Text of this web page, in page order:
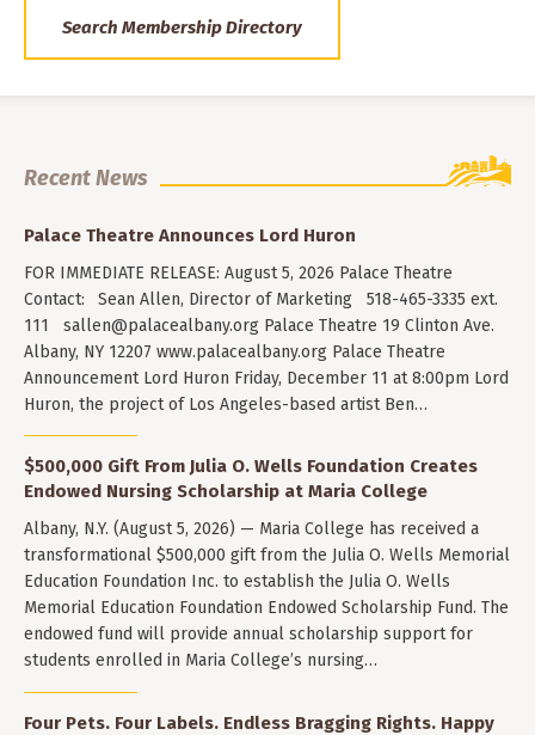
Search Membership Directory
Recent News
Palace Theatre Announces Lord Huron
FOR IMMEDIATE RELEASE: August 5, 2026 Palace Theatre
Contact: Sean Allen, Director of Marketing 518-465-3335 ext.
111 sallen@palacealbany.org Palace Theatre 19 Clinton Ave.
Albany, NY 12207 www.palacealbany.org Palace Theatre
Announcement Lord Huron Friday, December 11 at 8:00pm Lord
Huron, the project of Los Angeles-based artist Ben…
$500,000 Gift From Julia O. Wells Foundation Creates
Endowed Nursing Scholarship at Maria College
Albany, N.Y. (August 5, 2026) — Maria College has received a
transformational $500,000 gift from the Julia O. Wells Memorial
Education Foundation Inc. to establish the Julia O. Wells
Memorial Education Foundation Endowed Scholarship Fund. The
endowed fund will provide annual scholarship support for
students enrolled in Maria College’s nursing…
Four Pets. Four Labels. Endless Bragging Rights. Happy